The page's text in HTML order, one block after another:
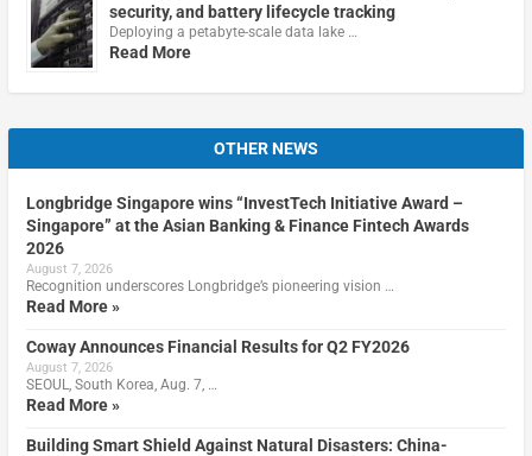
security, and battery lifecycle tracking
Deploying a petabyte-scale data lake …
Read More
OTHER NEWS
Longbridge Singapore wins “InvestTech Initiative Award –
Singapore” at the Asian Banking & Finance Fintech Awards
2026
August 7, 2026
Recognition underscores Longbridge’s pioneering vision …
Read More »
Coway Announces Financial Results for Q2 FY2026
August 7, 2026
SEOUL, South Korea, Aug. 7, …
Read More »
Building Smart Shield Against Natural Disasters: China-